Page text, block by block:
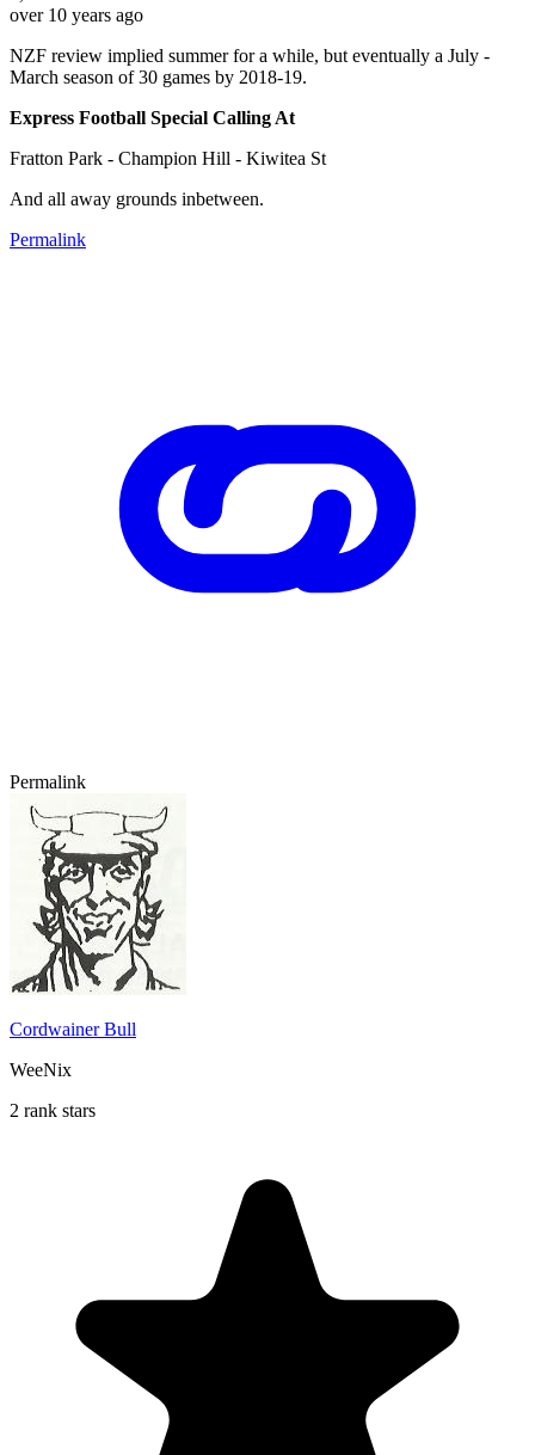
over 10 years ago
NZF review implied summer for a while, but eventually a July -
March season of 30 games by 2018-19.
Express Football Special Calling At
Fratton Park - Champion Hill - Kiwitea St
And all away grounds inbetween.
Permalink
Permalink
Cordwainer Bull
WeeNix
2 rank stars